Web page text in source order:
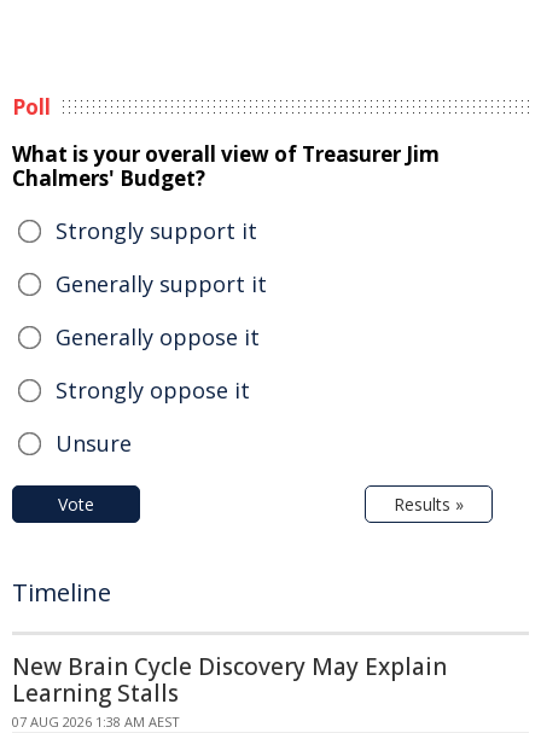
Poll
What is your overall view of Treasurer Jim
Chalmers' Budget?
Strongly support it
Generally support it
Generally oppose it
Strongly oppose it
Unsure
Vote Results »
Timeline
New Brain Cycle Discovery May Explain
Learning Stalls
07 AUG 2026 1:38 AM AEST